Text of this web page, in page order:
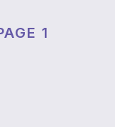
1